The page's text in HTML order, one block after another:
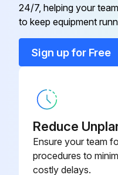
Run this
Air conditioner
24/7, helping your
to keep equipment
Sign up for Free
Reduce
Ensure your team
procedures to
costly delays.